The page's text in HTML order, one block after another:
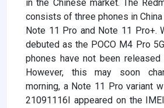
in the Chinese market. The
consists of three phones in
Note 11 Pro and Note 11 Pro+.
debuted as the POCO M4 Pro
phones have not been released
However, this may soon
morning, a Note 11 Pro variant
21091116I appeared on the